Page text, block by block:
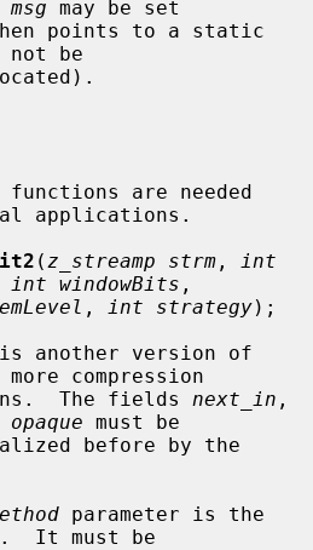
msg may be set
not be
applications.
( z_streamp strm ,
int
int windowBits ,
, int strategy);
compression
options.  The fields
next_in
opaque must be
parameter is the
It must be